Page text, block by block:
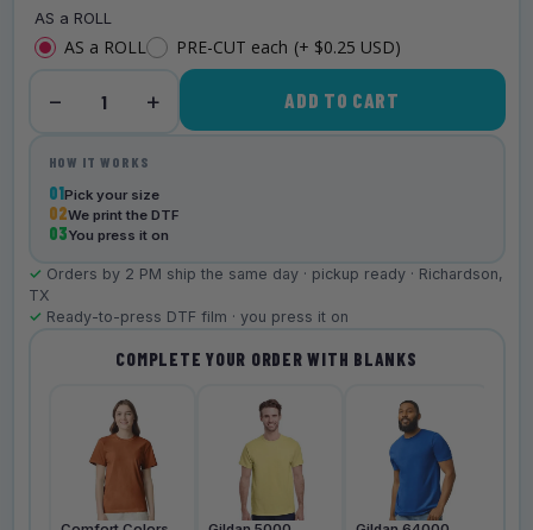
− 1 +
AS a ROLL
AS a ROLL PRE-CUT each (+ $0.25 USD)
ADD TO CART
HOW IT WORKS
01Pick your size
02We print the DTF
03You press it on
✓ Orders by 2 PM ship the same day · pickup ready · Richardson,
TX
✓ Ready-to-press DTF film · you press it on
COMPLETE YOUR ORDER WITH BLANKS